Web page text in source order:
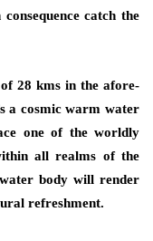
catch the
28 kms in the afore-
a cosmic warm water
one of the worldly
all realms of the
body will render
refreshment.